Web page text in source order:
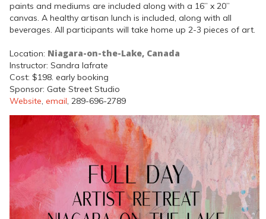
paints and mediums are included along with a 16” x 20”
canvas. A healthy artisan lunch is included, along with all
beverages. All participants will take home up 2-3 pieces of art.
Location: Niagara-on-the-Lake, Canada
Instructor: Sandra Iafrate
Cost: $198. early booking
Sponsor: Gate Street Studio
Website, email, 289-696-2789